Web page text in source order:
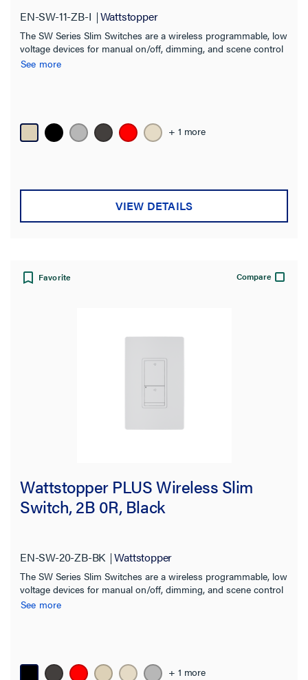
Product Family
Digital Lighting Management (8)
Wattstopper PLUS
EN-SW (5)
Compatibility
EN-SW-11-ZB-I Wattstopper
The SW Series Slim Switches are a wireless programmable, low
voltage devices for manual on/off, dimming, and scene control
of one or more loads from one or more locations.
See more
+ 1 more
VIEW DETAILS
Favorite Compare
Wattstopper PLUS Wireless Slim
Switch, 2B 0R, Black
EN-SW-20-ZB-BK Wattstopper
The SW Series Slim Switches are a wireless programmable, low
voltage devices for manual on/off, dimming, and scene control
of one or more loads from one or more locations.
See more
+ 1 more